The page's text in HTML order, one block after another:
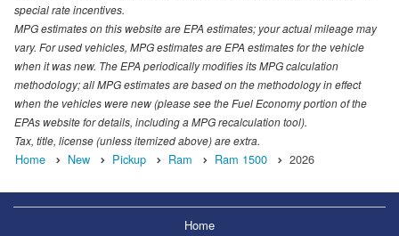
special rate incentives.
MPG estimates on this website are EPA estimates; your actual mileage may
vary. For used vehicles, MPG estimates are EPA estimates for the vehicle
when it was new. The EPA periodically modifies its MPG calculation
methodology; all MPG estimates are based on the methodology in effect
when the vehicles were new (please see the Fuel Economy portion of the
EPAs website for details, including a MPG recalculation tool).
Tax, title, license (unless itemized above) are extra.
Home New Pickup Ram Ram 1500 2026
Home